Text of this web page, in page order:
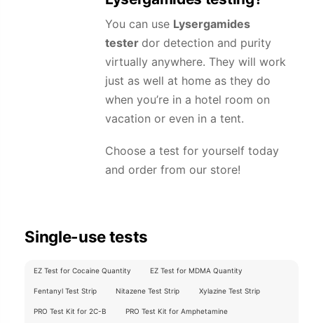
You can use Lysergamides
tester dor detection and purity
virtually anywhere. They will work
just as well at home as they do
when you’re in a hotel room on
vacation or even in a tent.
Choose a test for yourself today
and order from our store!
Single-use tests
EZ Test for Cocaine Quantity EZ Test for MDMA Quantity
Fentanyl Test Strip Nitazene Test Strip Xylazine Test Strip
PRO Test Kit for 2C-B PRO Test Kit for Amphetamine